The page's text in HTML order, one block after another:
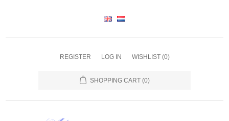
REGISTER LOG IN WISHLIST (0)
SHOPPING CART (0)